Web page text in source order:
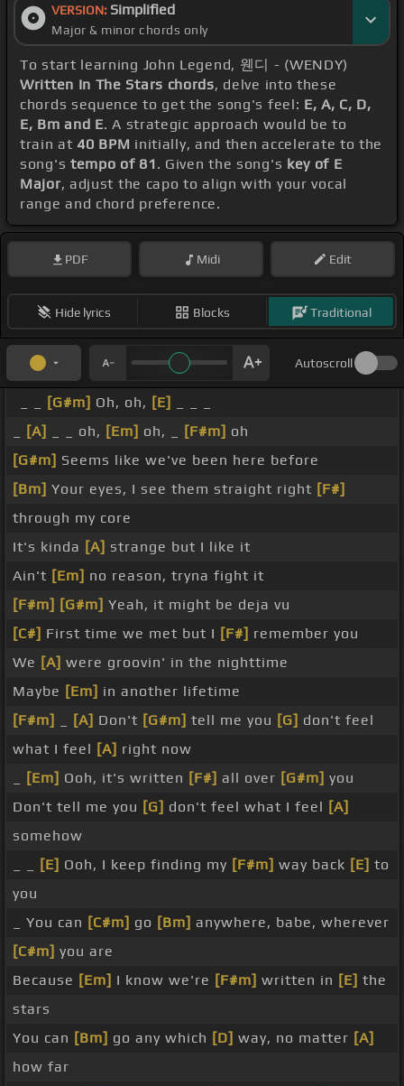
VERSION: Simplified
Major & minor chords only
To start learning John Legend, 웬디 - (WENDY)
Written In The Stars chords, delve into these
chords sequence to get the song's feel: E, A, C, D,
E, Bm and E. A strategic approach would be to
train at40 BPM initially, and then accelerate to the
song's tempo of 81 . Given the song's key of E
Major, adjust the capo to align with your vocal
range and chord preference.
PDF Midi Edit
Hide lyrics Blocks Traditional
Autoscroll
[G#m] Oh, oh, [E]
[A] _ _ oh, [Em] oh, _ [F#m] oh
[G#m] Seems like we've been here before
[Bm] Your eyes, I see them straight right [F#]
through my core
It's kinda [A] strange but I like it
Ain't [Em] no reason, tryna fight it
[F#m] [G#m] Yeah, it might be deja vu
[C#] First time we met but I [F#] remember you
We [A] were groovin' in the nighttime
Maybe [Em] in another lifetime
[F#m]
[A] Don't [G#m] tell me you [G] don't feel
what I feel [A] right now
[Em] Ooh, it's written [F#] all over [G#m] you
Don't tell me you [G] don't feel what I feel [A]
somehow
[E] Ooh, I keep finding my [F#m] way back [E] to
you
_ You can [C#m] go [Bm] anywhere, babe, wherever
[C#m] you are
Because [Em] I know we're [F#m] written in [E] the
stars
You can [Bm] go any which [D] way, no matter [A]
how far